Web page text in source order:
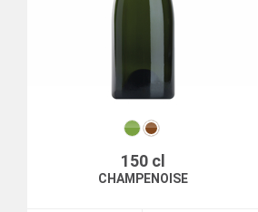
150 cl
CHAMPENOISE